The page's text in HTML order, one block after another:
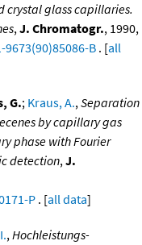
crystal glass capillaries.
,J. Chromatogr., 1990,
B . [all
G.; Kraus, A.,Separation
by capillary gas
phase with Fourier
detection,J.
P . [all data]
,Hochleistungs-